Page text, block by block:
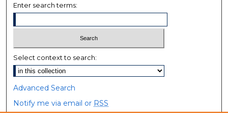
Enter search terms:
Select context to search:
Advanced Search
Notify me via email or RSS